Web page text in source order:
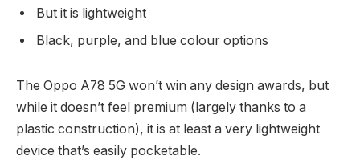
But it is lightweight
Black, purple, and blue colour options
The Oppo A78 5G won’t win any design awards, but
while it doesn’t feel premium (largely thanks to a
plastic construction), it is at least a very lightweight
device that’s easily pocketable.